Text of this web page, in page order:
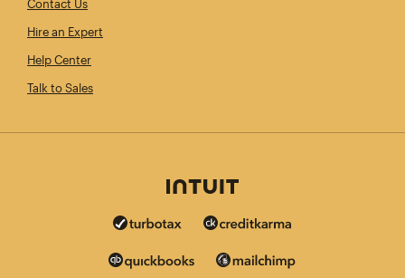
Contact Us
Hire an Expert
Help Center
Talk to Sales